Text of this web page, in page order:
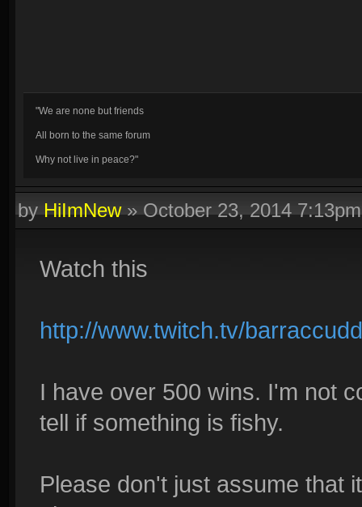
"We are none but friends
All born to the same forum
Why not live in peace?"
byHiImNew»October 23, 2014 7:13pm
Watch this
http://www.twitch.tv/
I have over 500 wins. I'm not
tell if something is fishy.
Please don't just assume that